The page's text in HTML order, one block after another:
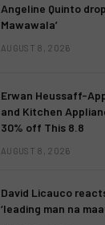
Angeline Quinto
Mawawala’
AUGUST 8, 2026
Erwan Heussaff-
and Kitchen
30% off This 8.8
AUGUST 8, 2026
David Licauco
‘leading man na